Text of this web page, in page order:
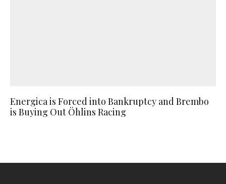
Energica is Forced into Bankruptcy and Brembo
is Buying Out Öhlins Racing